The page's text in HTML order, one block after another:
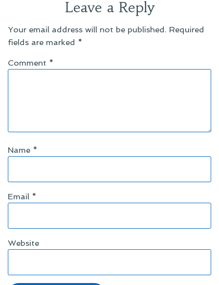
Leave a Reply
Your email address will not be published. Required
fields are marked *
Comment *
Name *
Email *
Website